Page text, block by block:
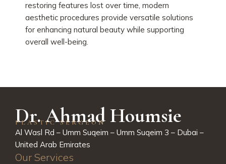
restoring features lost over time, modern
aesthetic procedures provide versatile solutions
for enhancing natural beauty while supporting
overall well-being.
Dr. Ahmad Houmsie
PLASTIC SERGEON
Al Wasl Rd – Umm Suqeim – Umm Suqeim 3 – Dubai –
United Arab Emirates
Our Services